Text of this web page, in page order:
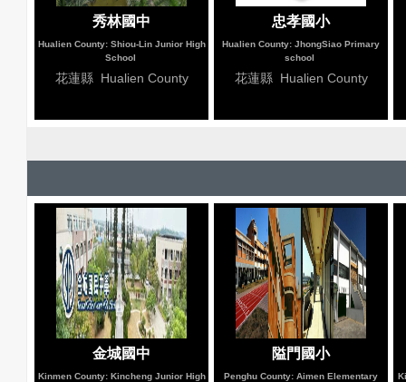
秀林國中
Hualien County: Shiou-Lin Junior High
School
花蓮縣 Hualien County
忠孝國小
Hualien County: JhongSiao Primary
school
花蓮縣 Hualien County
金城國中
Kinmen County: Kincheng Junior High
隘門國小
Penghu County: Aimen Elementary